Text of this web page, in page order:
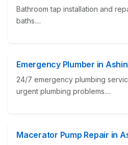
Bathroom tap installation and
baths....
Emergency Plumber in
24/7 emergency plumbing
urgent plumbing problems....
Macerator Pump Repair in